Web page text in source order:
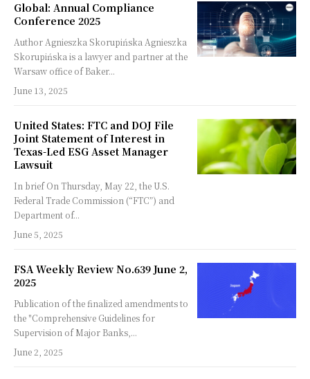
Global: Annual Compliance
Conference 2025
Author Agnieszka Skorupińska Agnieszka
Skorupińska is a lawyer and partner at the
Warsaw office of Baker...
June 13, 2025
United States: FTC and DOJ File
Joint Statement of Interest in
Texas-Led ESG Asset Manager
Lawsuit
In brief On Thursday, May 22, the U.S.
Federal Trade Commission (“FTC”) and
Department of...
June 5, 2025
FSA Weekly Review No.639 June 2,
2025
Publication of the finalized amendments to
the "Comprehensive Guidelines for
Supervision of Major Banks,...
June 2, 2025